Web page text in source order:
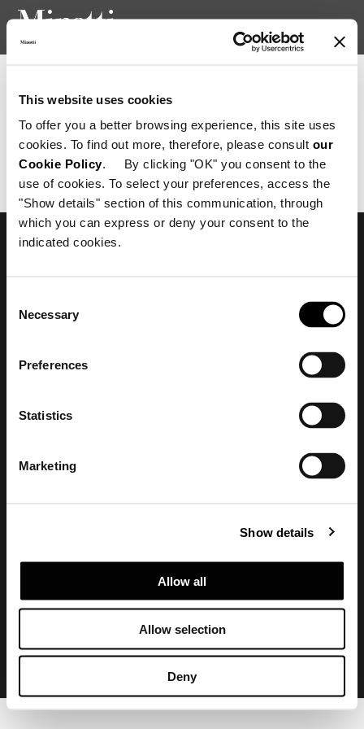
This website uses cookies
To offer you a better browsing experience, this site uses
cookies. To find out more, therefore, please consult our
Cookie Policy. By clicking "OK" you consent to the
use of cookies. To select your preferences, access the
"Show details" section of this communication, through
which you can express or deny your consent to the
indicated cookies.
Selection
Necessary
Preferences
Statistics
Marketing
Show details
Allow all
Allow selection
Deny
Newsletter consent confirmation
Richiesta non valida.
Legal notice
Corporate